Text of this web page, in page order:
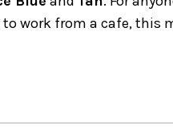
work from a cafe, this